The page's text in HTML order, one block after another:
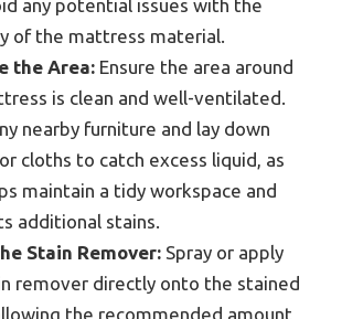
any potential issues with the
of the mattress material.
the Area: Ensure the area around
is clean and well-ventilated.
nearby furniture and lay down
cloths to catch excess liquid, as
maintain a tidy workspace and
additional stains.
Stain Remover: Spray or apply
remover directly onto the stained
the recommended amount